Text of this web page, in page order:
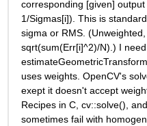
corresponding [given]
1/Sigmas[i]). This is
sigma or RMS.
sqrt(sum(Err[i]^2)/N).) I
uses weights. OpenCV's
exept it doesn't accept
Recipes in C, cv::solve(),
sometimes fail with